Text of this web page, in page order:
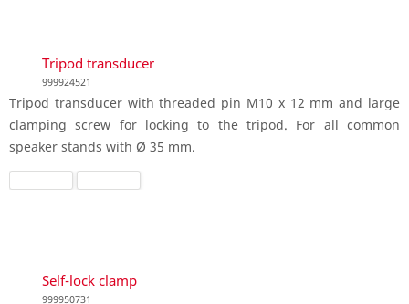
Tripod transducer
999924521
Tripod transducer with threaded pin M10 x 12 mm and large
clamping screw for locking to the tripod. For all common
speaker stands with Ø 35 mm.
Self-lock clamp
999950731